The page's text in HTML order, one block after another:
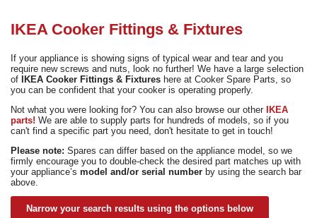
02920 452 510
IKEA Cooker Fittings & Fixtures
If your appliance is showing signs of typical wear and tear and you
require new screws and nuts, look no further! We have a large selection
of
IKEA Cooker Fittings & Fixtures here at Cooker Spare Parts, so
you can be confident that your cooker is operating properly.
Not what you were looking for? You can also browse our other
IKEA
parts! We are able to supply parts for hundreds of models, so if you
can't find a specific part you need, don't hesitate to get in touch!
Please note: Spares can differ based on the appliance model, so we
firmly encourage you to double-check the desired part matches up with
your appliance’s model and/or serial number by using the search bar
above.
Narrow your search results using the options below